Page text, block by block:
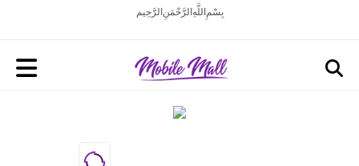
بِسْمِ اللَّهِ الرَّحْمَنِ الرَّحِيم